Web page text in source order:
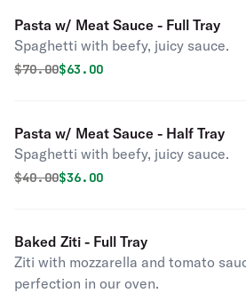
Pasta w/ Meat Sauce - Full Tray
Spaghetti with beefy, juicy sauce.
Original price was
$70.00Discounted price is
$63.00
Pasta w/ Meat Sauce - Half Tray
Spaghetti with beefy, juicy sauce.
Original price was
$40.00Discounted price is
$36.00
Baked Ziti - Full Tray
Ziti with mozzarella and tomato
perfection in our oven.